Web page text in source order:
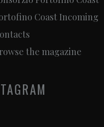
Coast Incoming
the magazine